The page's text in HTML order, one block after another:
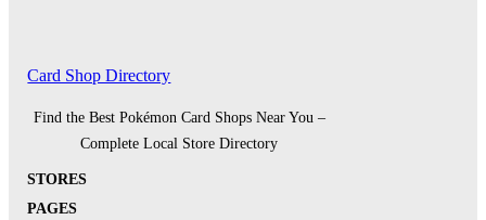
Card Shop Directory
Find the Best Pokémon Card Shops Near You –
Complete Local Store Directory
STORES
PAGES